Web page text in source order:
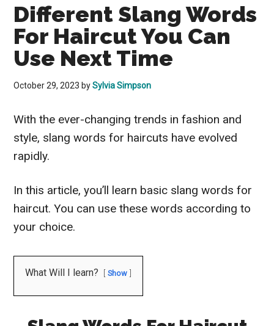
Different Slang Words
For Haircut You Can
Use Next Time
October 29, 2023 bySylvia Simpson
With the ever-changing trends in fashion and
style, slang words for haircuts have evolved
rapidly.
In this article, you’ll learn basic slang words for
haircut. You can use these words according to
your choice.
What Will I learn? Show